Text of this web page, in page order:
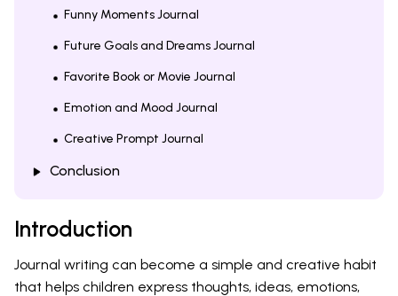
Funny Moments Journal
Future Goals and Dreams Journal
Favorite Book or Movie Journal
Emotion and Mood Journal
Creative Prompt Journal
Conclusion
Introduction
Journal writing can become a simple and creative habit
that helps children express thoughts, ideas, emotions,